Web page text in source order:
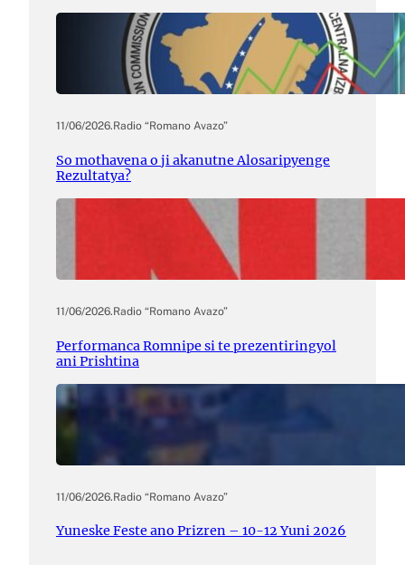
11/06/2026.Radio “Romano Avazo”
So mothavena o ji akanutne Alosaripyenge
Rezultatya?
11/06/2026.Radio “Romano Avazo”
Performanca Romnipe si te prezentiringyol
ani Prishtina
11/06/2026.Radio “Romano Avazo”
Yuneske Feste ano Prizren – 10-12 Yuni 2026